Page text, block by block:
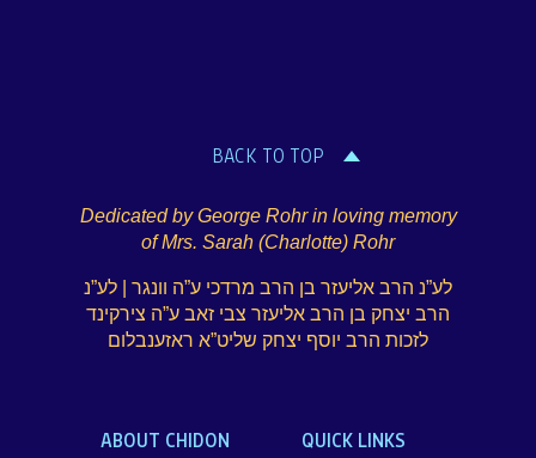
BACK TO TOP
Dedicated by George Rohr in loving memory
of Mrs. Sarah (Charlotte) Rohr
לע”נ הרב אליעזר בן הרב מרדכי ע”ה וונגר | לע”נ
הרב יצחק בן הרב אליעזר צבי זאב ע”ה צירקינד
לזכות הרב יוסף יצחק שליט”א ראזענבלום
ABOUT CHIDON
QUICK LINKS